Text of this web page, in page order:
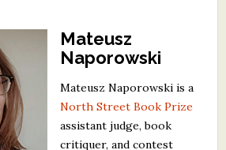
Mateusz
Naporowski
Mateusz Naporowski is a
North Street Book Prize
assistant judge, book
critiquer, and contest